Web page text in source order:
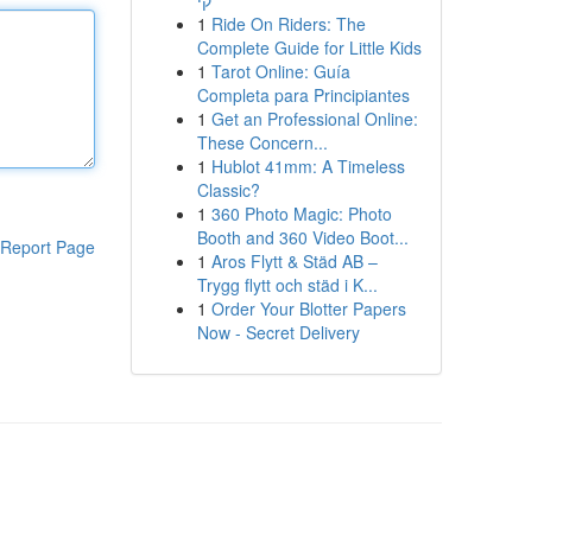
Report Page
1 Ride On Riders: The
Complete Guide for Little Kids
1 Tarot Online: Guía
Completa para Principiantes
1 Get an Professional Online:
These Concern...
1 Hublot 41mm: A Timeless
Classic?
1 360 Photo Magic: Photo
Booth and 360 Video Boot...
1 Aros Flytt & Städ AB –
Trygg flytt och städ i K...
1 Order Your Blotter Papers
Now - Secret Delivery